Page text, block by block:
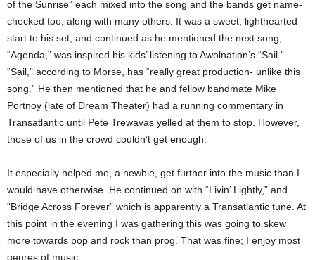
of the Sunrise” each mixed into the song and the bands get name-
checked too, along with many others. It was a sweet, lighthearted
start to his set, and continued as he mentioned the next song,
“Agenda,” was inspired his kids’ listening to Awolnation’s “Sail.”
“Sail,” according to Morse, has “really great production- unlike this
song.” He then mentioned that he and fellow bandmate Mike
Portnoy (late of Dream Theater) had a running commentary in
Transatlantic until Pete Trewavas yelled at them to stop. However,
those of us in the crowd couldn’t get enough.
It especially helped me, a newbie, get further into the music than I
would have otherwise. He continued on with “Livin’ Lightly,” and
“Bridge Across Forever” which is apparently a Transatlantic tune. At
this point in the evening I was gathering this was going to skew
more towards pop and rock than prog. That was fine; I enjoy most
genres of music.